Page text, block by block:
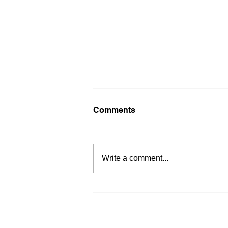
Comments
Write a comment...